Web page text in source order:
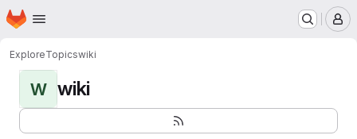
Skip to main content
Homepage
ExploreTopicswiki
W wiki